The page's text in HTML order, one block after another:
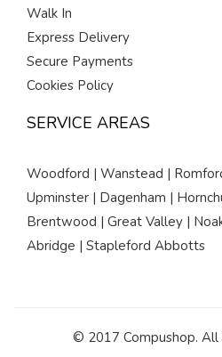
Walk In
Express Delivery
Secure Payments
Cookies Policy
SERVICE AREAS
Woodford | Wanstead |
Upminster | Dagenham |
Brentwood | Great Valley |
Abridge | Stapleford Abbotts
© 2017 Compushop. All